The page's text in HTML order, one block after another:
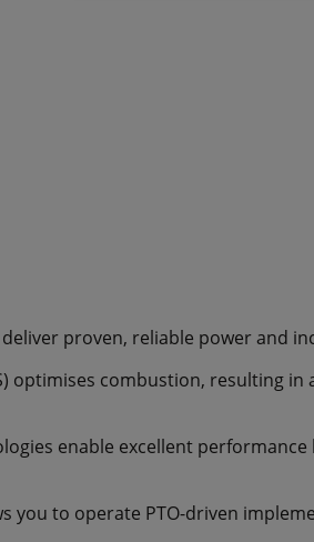
proven, reliable power and
optimises combustion, resulting in
enable excellent
you to operate PTO-driven